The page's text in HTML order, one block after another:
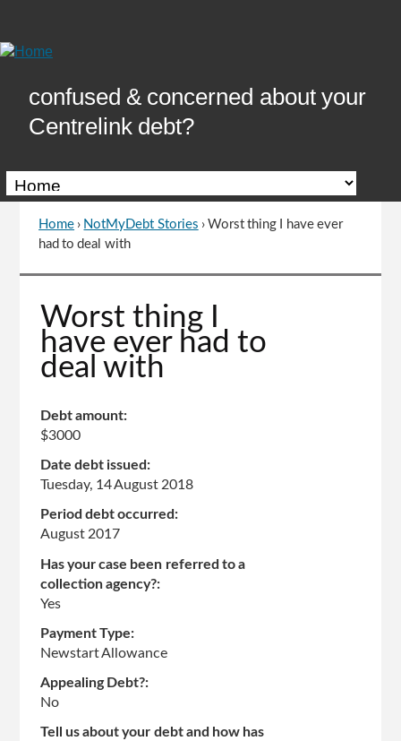
Content
confused & concerned about your
Centrelink debt?
You
here
Home › NotMyDebt Stories ›Worst thing I have ever
had to deal with
Go
to
top
of
Worst thing I
have ever had to
deal with
Debt amount:
$3000
Date debt issued:
Tuesday, 14 August 2018
Period debt occurred:
August 2017
Has your case been referred to a
collection agency?:
Yes
Payment Type:
Newstart Allowance
Appealing Debt?:
No
Tell us about your debt and how has